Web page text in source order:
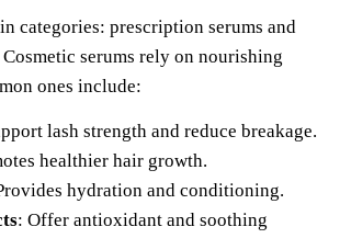
categories: prescription serums and
serums rely on nourishing
ones include:
lash strength and reduce breakage.
healthier hair growth.
hydration and conditioning.
: Offer antioxidant and soothing